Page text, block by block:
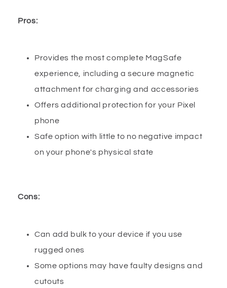
Pros:
Provides the most complete MagSafe
experience, including a secure magnetic
attachment for charging and accessories
Offers additional protection for your Pixel
phone
Safe option with little to no negative impact
on your phone's physical state
Cons:
Can add bulk to your device if you use
rugged ones
Some options may have faulty designs and
cutouts